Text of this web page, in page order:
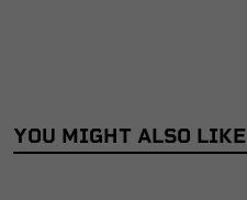
YOU MIGHT ALSO LIKE